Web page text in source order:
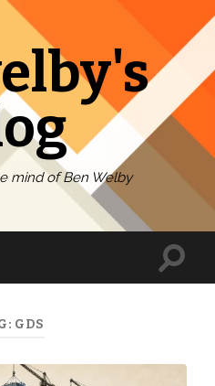
mind of Ben Welby
Toggle
search
GDS